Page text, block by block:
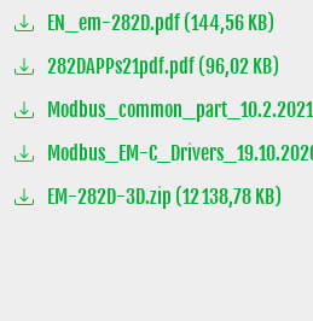
EN_em-282D.pdf (144,56 KB)
282DAPPs21pdf.pdf (96,02 KB)
Modbus_EM-
EM-282D-3D.zip (12 138,78 KB)